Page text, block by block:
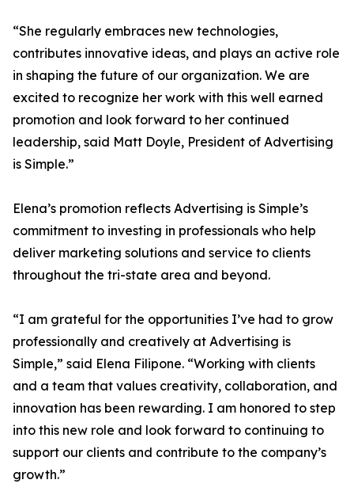
“She regularly embraces new technologies,
contributes innovative ideas, and plays an active role
in shaping the future of our organization. We are
excited to recognize her work with this well earned
promotion and look forward to her continued
leadership, said Matt Doyle, President of Advertising
is Simple.”
Elena’s promotion reflects Advertising is Simple’s
commitment to investing in professionals who help
deliver marketing solutions and service to clients
throughout the tri-state area and beyond.
“I am grateful for the opportunities I’ve had to grow
professionally and creatively at Advertising is
Simple,” said Elena Filipone. “Working with clients
and a team that values creativity, collaboration, and
innovation has been rewarding. I am honored to step
into this new role and look forward to continuing to
support our clients and contribute to the company’s
growth.”